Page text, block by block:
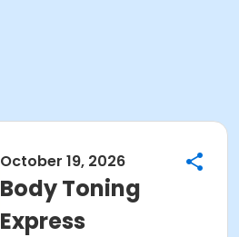
October 19, 2026
Body Toning
Express